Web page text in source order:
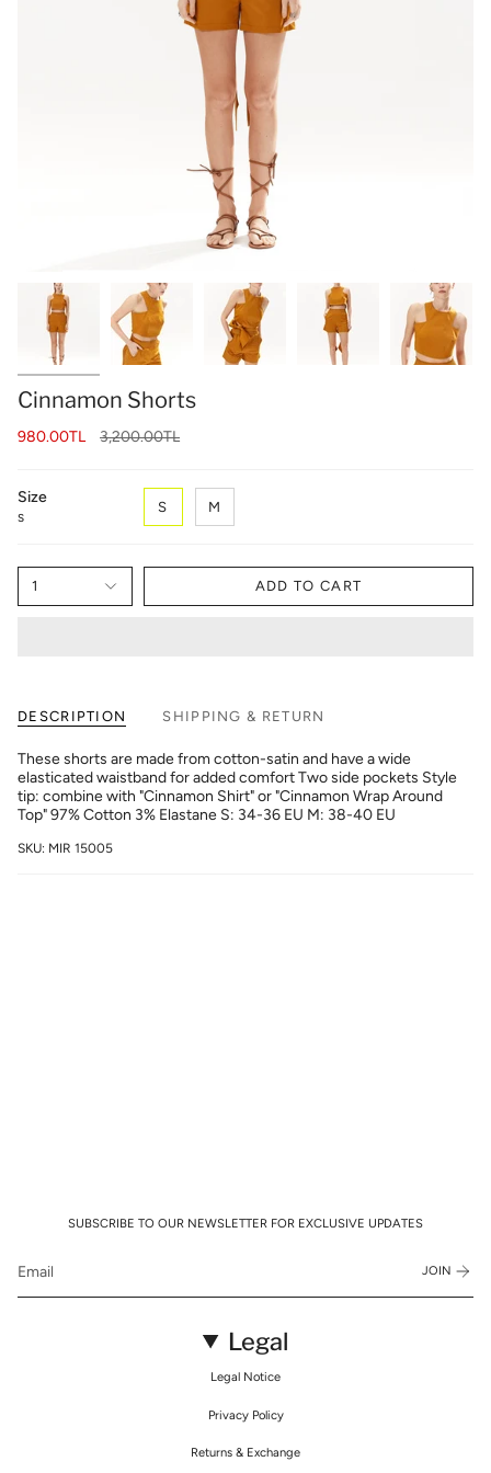
Cinnamon Shorts
980.00TL
Regular
3,200.00TL
Size
S
S M
1 ADD TO CART
DESCRIPTION SHIPPING & RETURN
These shorts are made from cotton-satin and have a wide
elasticated waistband for added comfort Two side pockets Style
tip: combine with "Cinnamon Shirt" or "Cinnamon Wrap Around
Top" 97% Cotton 3% Elastane S: 34-36 EU M: 38-40 EU
SKU: MIR 15005
SUBSCRIBE TO OUR NEWSLETTER FOR EXCLUSIVE UPDATES
JOIN
Legal
Legal Notice
Privacy Policy
Returns & Exchange